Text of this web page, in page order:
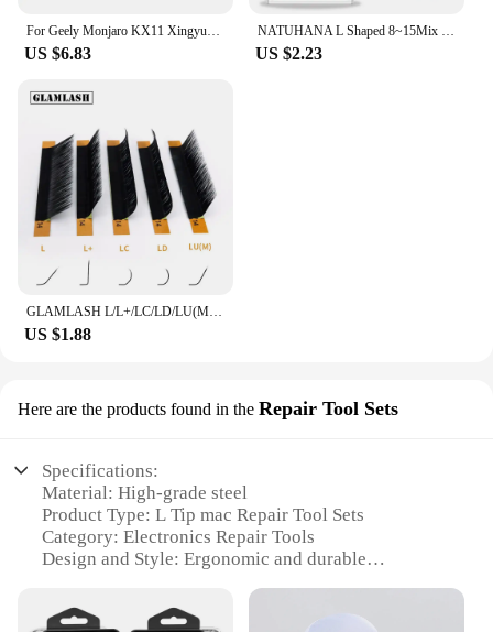
US $6.83 US $2.23
US $1.88
Here are the products found in the Repair Tool Sets
Specifications:
Material: High-grade steel
Product Type: L Tip mac Repair Tool Sets
Category: Electronics Repair Tools
Design and Style: Ergonomic and durable
repairs
Typical Adaptive Scenario: Professional technicians